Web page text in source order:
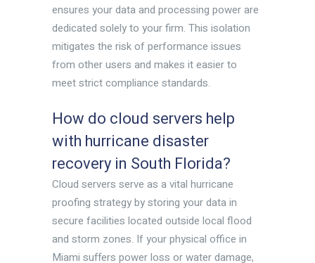
ensures your data and processing power are
dedicated solely to your firm. This isolation
mitigates the risk of performance issues
from other users and makes it easier to
meet strict compliance standards.
How do cloud servers help
with hurricane disaster
recovery in South Florida?
Cloud servers serve as a vital hurricane
proofing strategy by storing your data in
secure facilities located outside local flood
and storm zones. If your physical office in
Miami suffers power loss or water damage,